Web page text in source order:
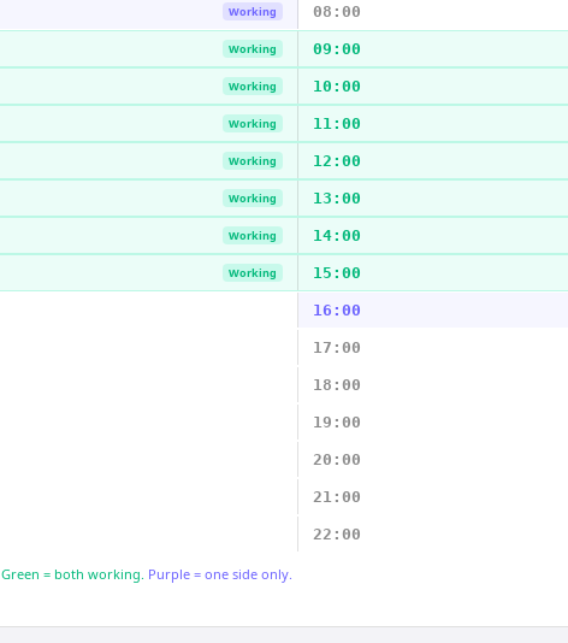
Working 08:00
Working 09:00
Working 10:00
Working 11:00
Working 12:00
Working 13:00
Working 14:00
Working 15:00
16:00
17:00
18:00
19:00
20:00
21:00
22:00
Green = both working. Purple = one side only.